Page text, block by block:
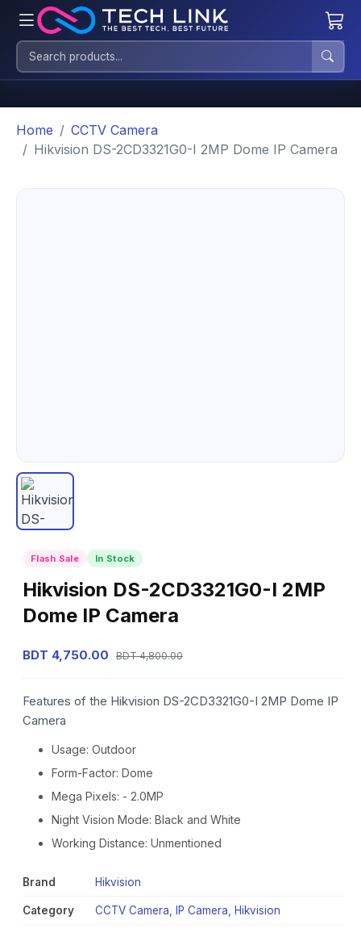
Home
CCTV Camera
Hikvision DS-2CD3321G0-I 2MP Dome IP Camera
Flash Sale In Stock
Hikvision DS-2CD3321G0-I 2MP
Dome IP Camera
BDT 4,750.00 BDT 4,800.00
Features of the Hikvision DS-2CD3321G0-I 2MP Dome IP
Camera
Usage: Outdoor
Form-Factor: Dome
Mega Pixels: - 2.0MP
Night Vision Mode: Black and White
Working Distance: Unmentioned
Brand Hikvision
Category CCTV Camera IP Camera Hikvision